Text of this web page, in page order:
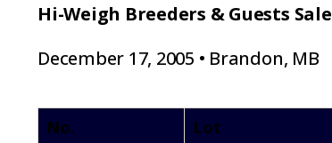
Hi-Weigh Breeders & Guests Sale
December 17, 2005 • Brandon, MB
No. Lot